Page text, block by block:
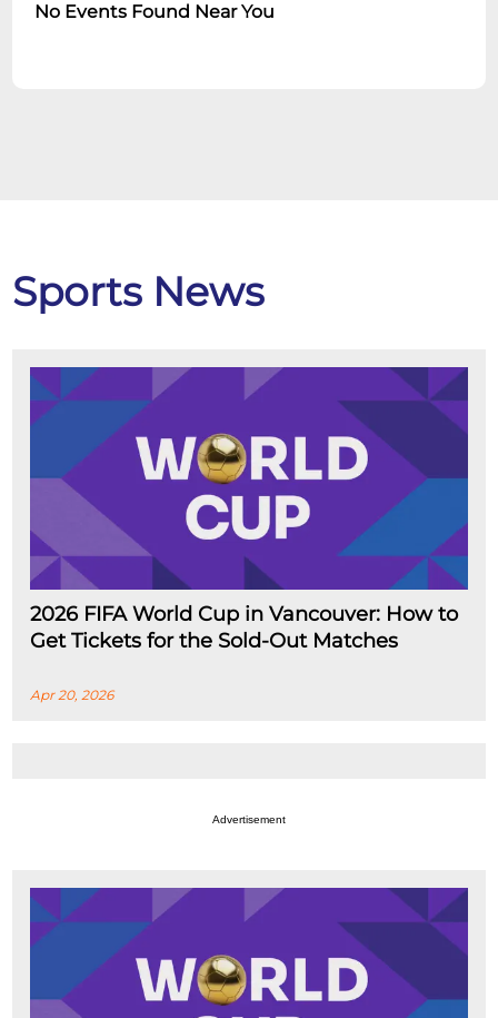
No Events Found Near You
Sports News
2026 FIFA World Cup in Vancouver: How to
Get Tickets for the Sold-Out Matches
Apr 20, 2026
Advertisement